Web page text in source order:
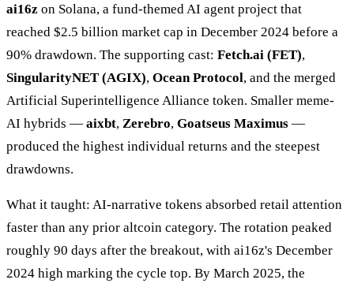
ai16z on Solana, a fund-themed AI agent project that
reached $2.5 billion market cap in December 2024 before a
90% drawdown. The supporting cast: Fetch.ai (FET),
SingularityNET (AGIX), Ocean Protocol, and the merged
Artificial Superintelligence Alliance token. Smaller meme-
AI hybrids — aixbt, Zerebro, Goatseus Maximus —
produced the highest individual returns and the steepest
drawdowns.
What it taught: AI-narrative tokens absorbed retail attention
faster than any prior altcoin category. The rotation peaked
roughly 90 days after the breakout, with ai16z's December
2024 high marking the cycle top. By March 2025, the